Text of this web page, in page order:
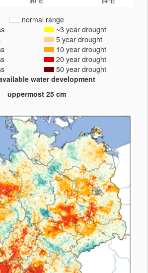
normal range
~3 year drought
5 year drought
10 year drought
20 year drought
50 year drought
water development
uppermost 25 cm